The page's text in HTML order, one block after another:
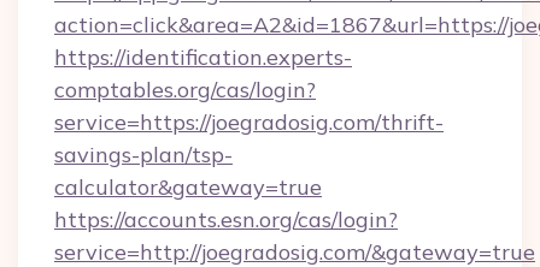
action=click&area=A2&id=1867&url=https://
https://identification.experts-
comptables.org/cas/login?
service=https://joegradosig.com/thrift-
savings-plan/tsp-
calculator&gateway=true
https://accounts.esn.org/cas/login?
service=http://joegradosig.com/&gateway=true